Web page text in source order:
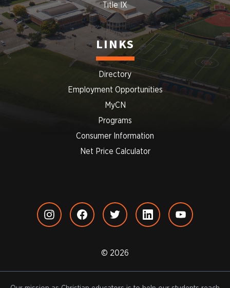
Title IX
LINKS
Directory
Employment Opportunities
MyCN
Programs
Consumer Information
Net Price Calculator
© 2026